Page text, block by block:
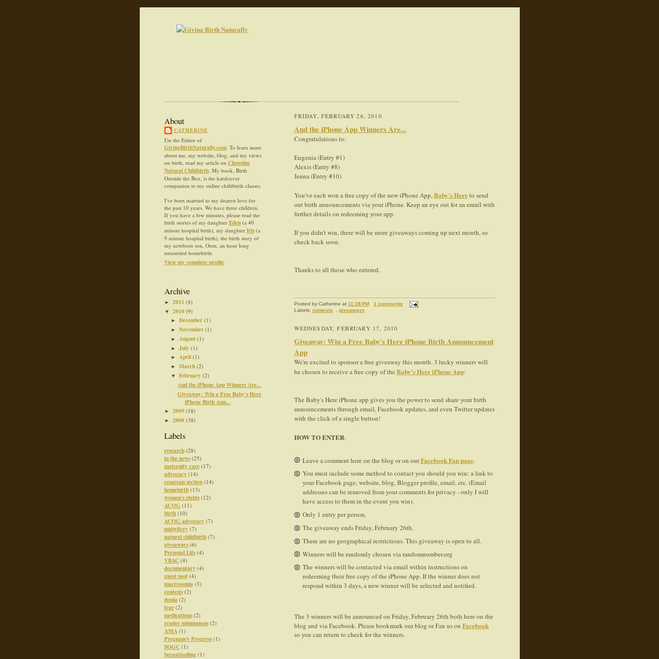
About
CATHERINE
I'm the Editor of
GivingBirthNaturally.com. To learn more
about me, my website, blog, and my views
on birth, read my article on Choosing
Natural Childbirth. My book, Birth
Outside the Box, is the hardcover
companion to my online childbirth classes.
I've been married to my dearest love for
the past 10 years. We have three children.
If you have a few minutes, please read the
birth stories of my daughter Eden(a 40
minute hospital birth), my daughter Iris(a
9 minute hospital birth), the birth story of
my newborn son, Oren, an hour long
unassisted homebirth.
View my complete profile
Archive
► 2011 (4)
▼ 2010 (9)
► December (1)
► November (1)
► August (1)
► July (1)
► April (1)
► March (2)
▼ February (2)
And the iPhone App Winners Are...
Giveaway: Win a Free Baby's Here
iPhone Birth Ann...
► 2009 (18)
► 2008 (38)
Labels
research (28)
in the news (25)
maternity care (17)
advocacy (14)
cesarean section (14)
homebirth (13)
women's rights (12)
ACOG (11)
birth (10)
ACOG advocacy (7)
midwifery (7)
natural childbirth (7)
giveaways (6)
Personal Life (4)
VBAC (4)
documentary (4)
guest post (4)
macrosomia (3)
contests (2)
doula (2)
fear (2)
medications (2)
reader submissions (2)
AMA (1)
Pregnancy Progress (1)
SOGC (1)
breastfeeding (1)
FRIDAY, FEBRUARY 26, 2010
And the iPhone App Winners Are...
Congratulations to:
Eugenia (Entry #1)
Alexis (Entry #8)
Jenna (Entry #10)
You've each won a free copy of the new iPhone App,Baby's Hereto send
out birth announcements via your iPhone. Keep an eye out for an email with
further details on redeeming your app.
If you didn't win, there will be more giveaways coming up next month, so
check back soon.
Thanks to all those who entered.
Posted by Catherine at 11:28 PM
1 comments
Labels: contests giveaways
WEDNESDAY, FEBRUARY 17, 2010
Giveaway: Win a Free Baby's Here iPhone Birth Announcement
App
We're excited to sponsor a free giveaway this month. 3 lucky winners will
be chosen to receive a free copy of the Baby's Here iPhone App:
The Baby's Here iPhone app gives you the power to send share your birth
announcements through email, Facebook updates, and even Twitter updates
with the click of a single button!
HOW TO ENTER:
Leave a comment here on the blog or on ourFacebook Fan page.
You must include some method to contact you should you win: a link to
your Facebook page, website, blog, Blogger profile, email, etc. (Email
addresses can be removed from your comments for privacy - only I will
have access to them in the event you win).
Only 1 entry per person.
The giveaway ends Friday, February 26th.
There are no geographical restrictions. This giveaway is open to all.
Winners will be randomly chosen via randomnumber.org
The winners will be contacted via email within instructions on
redeeming their free copy of the iPhone App. If the winner does not
respond within 3 days, a new winner will be selected and notified.
The 3 winners will be announced on Friday, February 26th both here on the
blog and via Facebook. Please bookmark our blog or Fan us on Facebook
so you can return to check for the winners.